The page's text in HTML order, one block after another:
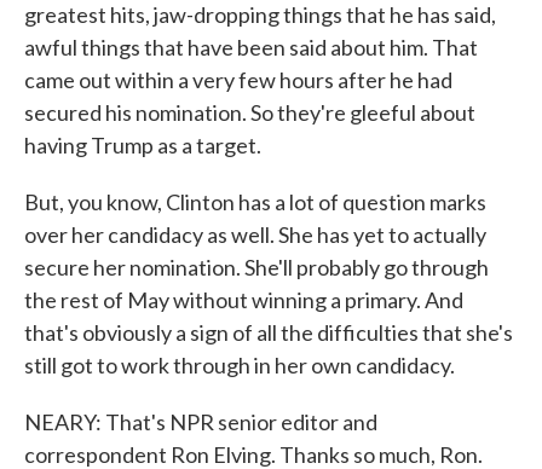
greatest hits, jaw-dropping things that he has said,
awful things that have been said about him. That
came out within a very few hours after he had
secured his nomination. So they're gleeful about
having Trump as a target.
But, you know, Clinton has a lot of question marks
over her candidacy as well. She has yet to actually
secure her nomination. She'll probably go through
the rest of May without winning a primary. And
that's obviously a sign of all the difficulties that she's
still got to work through in her own candidacy.
NEARY: That's NPR senior editor and
correspondent Ron Elving. Thanks so much, Ron.